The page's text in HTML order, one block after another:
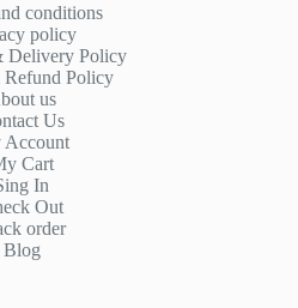
conditions
policy
Delivery Policy
Policy
us
Us
Account
Cart
In
Out
order
Blog